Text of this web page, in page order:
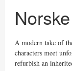
A modern take of
characters meet
refurbish an